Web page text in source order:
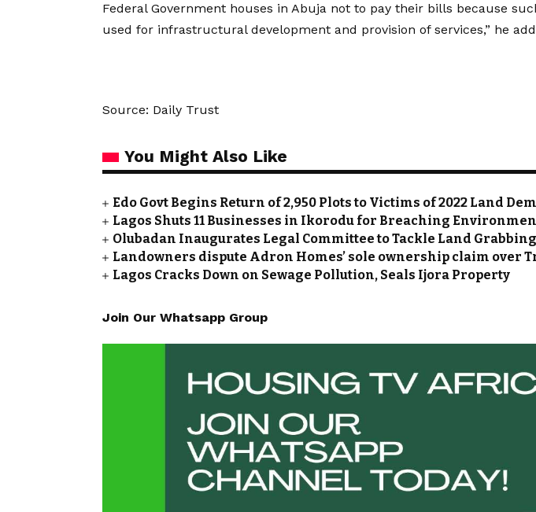
Federal Government houses in Abuja not to pay their bills because
used for infrastructural development and provision of services,” he
Source: Daily Trust
You Might Also Like
Edo Govt Begins Return of 2,950 Plots to Victims of 2022 Land
Lagos Shuts 11 Businesses in Ikorodu for Breaching
Olubadan Inaugurates Legal Committee to Tackle Land
Landowners dispute Adron Homes’ sole ownership claim over
Lagos Cracks Down on Sewage Pollution, Seals Ijora Property
Join Our Whatsapp Group